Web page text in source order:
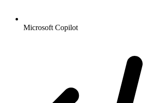
Microsoft Copilot